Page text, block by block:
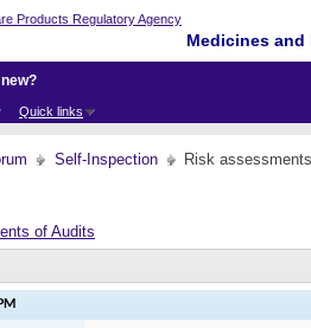
Medicines
Quick links
Self-Inspection Risk
of Audits